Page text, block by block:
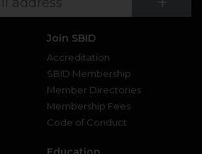
Join SBID
Accreditation
SBID Membership
Member Directories
Membership Fees
Code of Conduct